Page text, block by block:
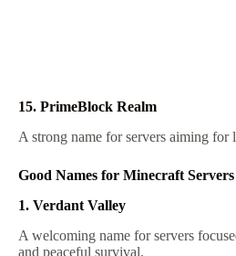
15. PrimeBlock Realm
A strong name for servers aiming for
Good Names for Minecraft Servers
1. Verdant Valley
A welcoming name for servers
and peaceful survival.